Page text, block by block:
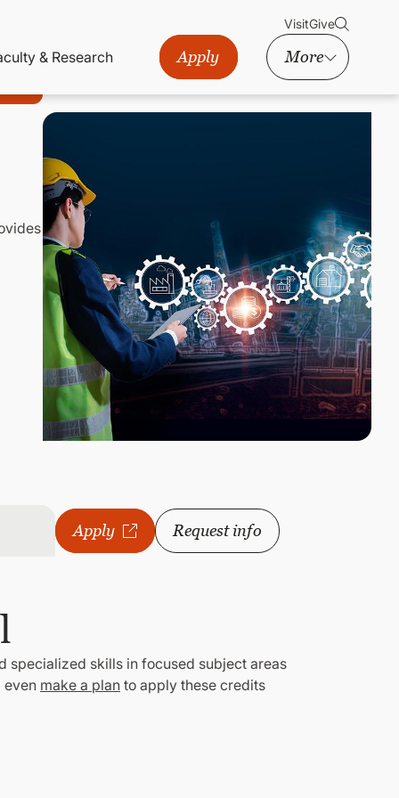
VisitGive
& Research Apply More
Apply Request info
specialized skills in focused subject areas
even make a plan to apply these credits